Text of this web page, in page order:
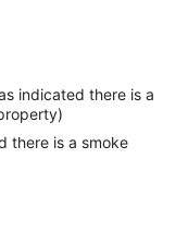
indicated there is a
there is a smoke